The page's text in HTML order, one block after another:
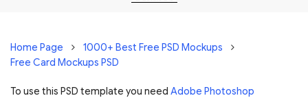
Home Page
1000+ Best Free PSD Mockups
Free Card Mockups PSD
To use this PSD template you need Adobe Photoshop